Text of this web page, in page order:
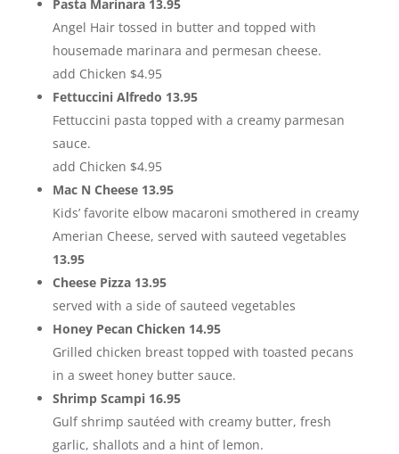
Pasta Marinara 13.95
Angel Hair tossed in butter and topped with
housemade marinara and permesan cheese.
add Chicken $4.95
Fettuccini Alfredo 13.95
Fettuccini pasta topped with a creamy parmesan
sauce.
add Chicken $4.95
Mac N Cheese 13.95
Kids’ favorite elbow macaroni smothered in creamy
Amerian Cheese, served with sauteed vegetables
13.95
Cheese Pizza 13.95
served with a side of sauteed vegetables
Honey Pecan Chicken 14.95
Grilled chicken breast topped with toasted pecans
in a sweet honey butter sauce.
Shrimp Scampi 16.95
Gulf shrimp sautéed with creamy butter, fresh
garlic, shallots and a hint of lemon.